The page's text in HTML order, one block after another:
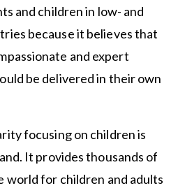
and children in low- and
because it believes that
and expert
be delivered in their own
focusing on children is
It provides thousands of
world for children and adults